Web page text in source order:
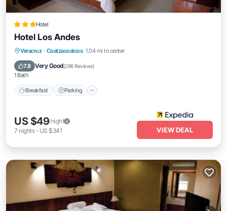
Hotel
Hotel Los Andes
Veracruz · Coatzacoalcos 1.04 mi to center
7.8 Very Good(286 Reviews)
1 Bath
Breakfast Parking
Breakfast Parking
Balcony/Terrace
US $49/night
7 nights- US $341 VIEW DEAL